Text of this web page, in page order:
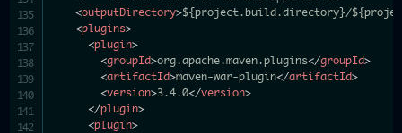
<outputDirectory>${project.build.directory}/
<plugins>
<plugin>
<groupId>org.apache.maven.plugins</groupId>
<artifactId>maven-war-plugin</artifactId>
<version>3.4.0</version>
</plugin>
<plugin>